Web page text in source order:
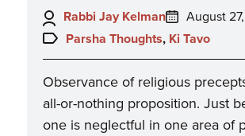
Author:
Rabbi Jay Kelman
Posted
on:
August
Topics:
Parsha Thoughts, Ki Tavo
Observance of religious
all-or-nothing proposition. Just
one is neglectful in one area of